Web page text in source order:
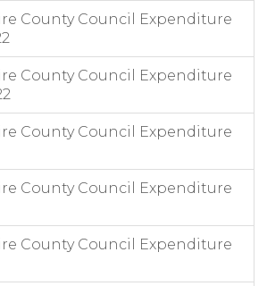
County Council Expenditure
County Council Expenditure
County Council Expenditure
County Council Expenditure
County Council Expenditure